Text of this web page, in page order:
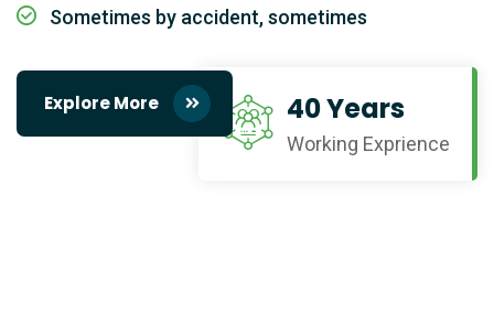
40 Years
Working Exprience
Sometimes by accident, sometimes
Explore More